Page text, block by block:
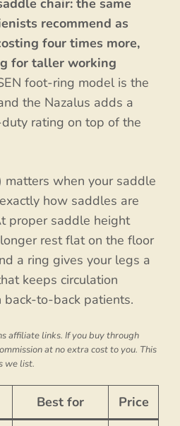
chair: the same
recommend as
four times more,
for taller working
foot-ring model is the
the Nazalus adds a
rating on top of the
when your saddle
how saddles are
proper saddle height
rest flat on the floor
a ring gives your legs a
keeps circulation
to-back patients.
affiliate links. If you buy through
at no extra cost to you. This
we list.
Best for Price